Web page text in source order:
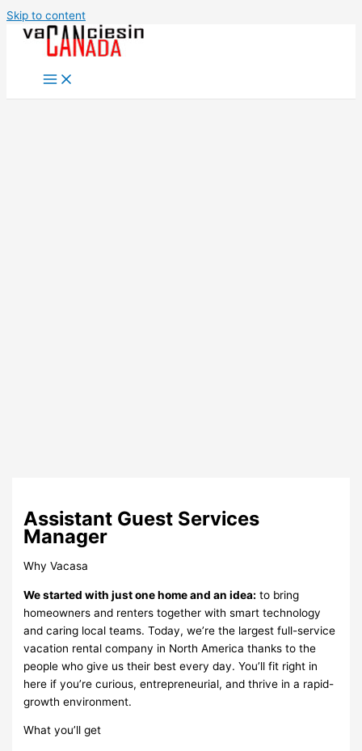
Skip to content
Assistant Guest Services
Manager
Why Vacasa
We started with just one home and an idea: to bring
homeowners and renters together with smart technology
and caring local teams. Today, we’re the largest full-service
vacation rental company in North America thanks to the
people who give us their best every day. You’ll fit right in
here if you’re curious, entrepreneurial, and thrive in a rapid-
growth environment.
What you’ll get